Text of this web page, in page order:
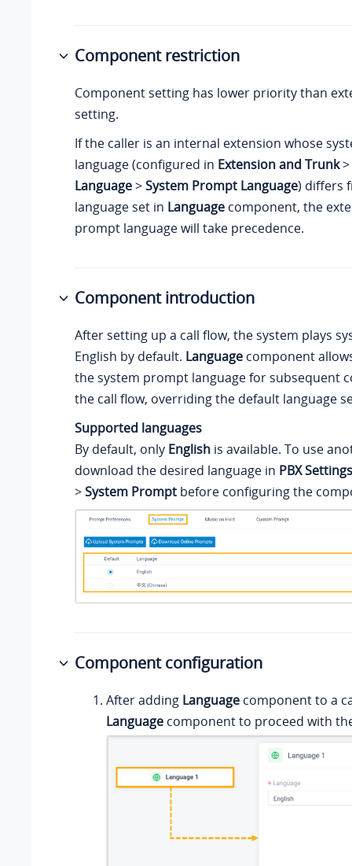
Component restriction
Component setting has lower priority than
setting.
If the caller is an internal extension whose
language (configured in Extension and Trunk>
Language>System Prompt Language) differs
language set in Language component, the
prompt language will take precedence.
Component introduction
After setting up a call flow, the system plays
English by default. Language component
the system prompt language for subsequent
the call flow, overriding the default language
Supported languages
By default, only English is available. To use
download the desired language in PBX Settings
>System Prompt before configuring the
Component configuration
After adding Language component to a
Language component to proceed with